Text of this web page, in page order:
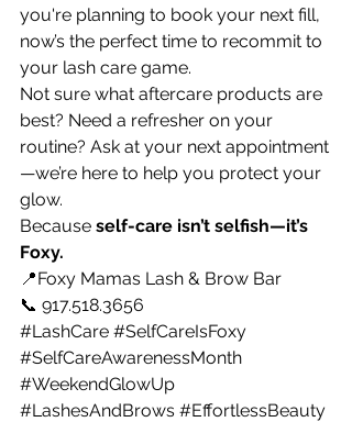
you're planning to book your next fill,
now’s the perfect time to recommit to
your lash care game.
Not sure what aftercare products are
best? Need a refresher on your
routine? Ask at your next appointment
—we’re here to help you protect your
glow.
Because self-care isn’t selfish—it’s
Foxy.
📍Foxy Mamas Lash & Brow Bar
📞 917.518.3656
#LashCare #SelfCareIsFoxy
#SelfCareAwarenessMonth
#WeekendGlowUp
#LashesAndBrows #EffortlessBeauty